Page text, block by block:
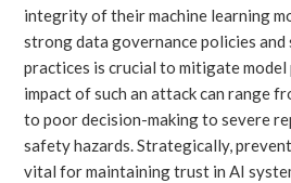
integrity of their machine learning
strong data governance policies and
practices is crucial to mitigate
impact of such an attack can range
to poor decision-making to severe
safety hazards. Strategically,
vital for maintaining trust in AI